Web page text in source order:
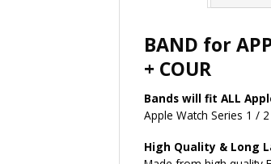
BAND for
+ COUR
Bands will fit ALL
Apple Watch Series 1 /
High Quality & Long